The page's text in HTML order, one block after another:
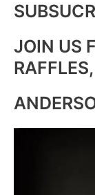
JOIN US